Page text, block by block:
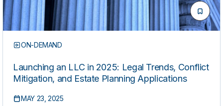
ON-DEMAND
Launching an LLC in 2025: Legal Trends, Conflict
Mitigation, and Estate Planning Applications
MAY 23, 2025